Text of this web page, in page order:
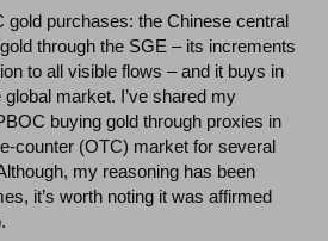
gold purchases: the Chinese central
through the SGE – its increments
to all visible flows – and it buys in
market. I’ve shared my
buying gold through proxies in
counter (OTC) market for several
my reasoning has been
it’s worth noting it was affirmed